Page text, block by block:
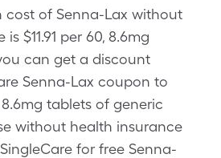
cost of Senna-Lax without
$11.91 per 60, 8.6mg
can get a discount
Senna-Lax coupon to
8.6mg tablets of generic
without health insurance
for free Senna-